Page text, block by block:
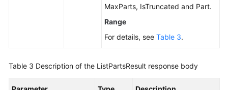
MaxParts, IsTruncated and Part.
Range
For details, see Table 3.
Table 3 Description of the ListPartsResult response body